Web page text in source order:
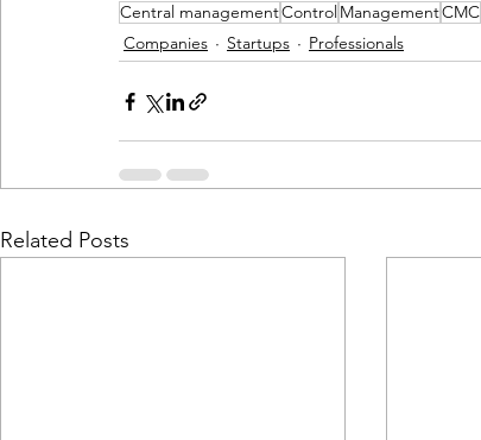
Central managementControl ManagementCMC
Companies
Startups Professionals
Related Posts